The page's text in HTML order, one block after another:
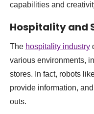
capabilities and
Hospitality and
The hospitality industry
various environments,
stores. In fact, robots
provide information,
outs.